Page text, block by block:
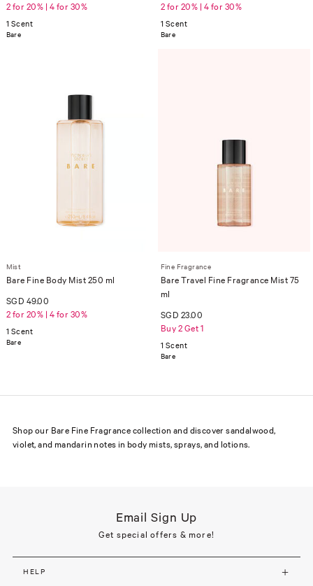
2 for 20% | 4 for 30%
1 Scent
Bare
2 for 20% | 4 for 30%
1 Scent
Bare
Mist
Bare Fine Body Mist 250 ml
SGD 49.00
2 for 20% | 4 for 30%
1 Scent
Bare
Fine Fragrance
Bare Travel Fine Fragrance Mist 75
ml
SGD 23.00
Buy 2 Get 1
1 Scent
Bare
Shop our Bare Fine Fragrance collection and discover sandalwood,
violet, and mandarin notes in body mists, sprays, and lotions.
Email Sign Up
Get special offers & more!
HELP